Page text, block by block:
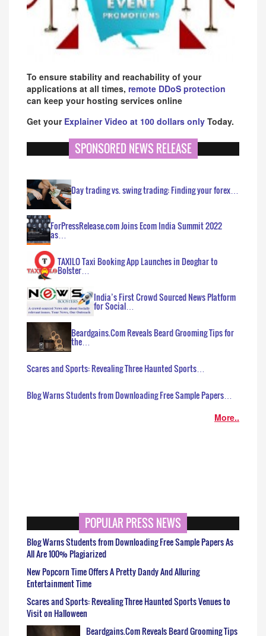
To ensure stability and reachability of your
applications at all times, remote DDoS protection
can keep your hosting services online
Get your Explainer Video at 100 dollars only Today.
SPONSORED NEWS RELEASE
Day trading vs. swing trading: Finding your forex…
ForPressRelease.com Joins Ecom India Summit 2022
as…
TAXILO Taxi Booking App Launches in Deoghar to
Bolster…
India’s First Crowd Sourced News Platform
for Social…
Beardgains.Com Reveals Beard Grooming Tips for
the…
Scares and Sports: Revealing Three Haunted Sports…
Blog Warns Students from Downloading Free Sample Papers…
More..
POPULAR PRESS NEWS
Blog Warns Students from Downloading Free Sample Papers As
All Are 100% Plagiarized
New Popcorn Time Offers A Pretty Dandy And Alluring
Entertainment Time
Scares and Sports: Revealing Three Haunted Sports Venues to
Visit on Halloween
Beardgains.Com Reveals Beard Grooming Tips